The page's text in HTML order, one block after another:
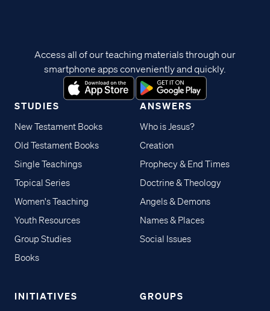
STUDIES
New Testament Books
Old Testament Books
Single Teachings
Topical Series
Women's Teaching
Youth Resources
Group Studies
Books
ANSWERS
Who is Jesus?
Creation
Prophecy & End Times
Doctrine & Theology
Angels & Demons
Names & Places
Social Issues
INITIATIVES GROUPS
Access all of our teaching materials through our
smartphone apps conveniently and quickly.